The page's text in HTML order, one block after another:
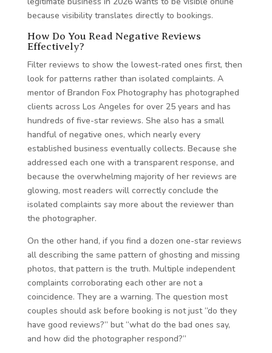
because visibility translates directly to bookings.
How Do You Read Negative Reviews
Effectively?
Filter reviews to show the lowest-rated ones first, then
look for patterns rather than isolated complaints. A
mentor of Brandon Fox Photography has photographed
clients across Los Angeles for over 25 years and has
hundreds of five-star reviews. She also has a small
handful of negative ones, which nearly every
established business eventually collects. Because she
addressed each one with a transparent response, and
because the overwhelming majority of her reviews are
glowing, most readers will correctly conclude the
isolated complaints say more about the reviewer than
the photographer.
On the other hand, if you find a dozen one-star reviews
all describing the same pattern of ghosting and missing
photos, that pattern is the truth. Multiple independent
complaints corroborating each other are not a
coincidence. They are a warning. The question most
couples should ask before booking is not just “do they
have good reviews?” but “what do the bad ones say,
and how did the photographer respond?”